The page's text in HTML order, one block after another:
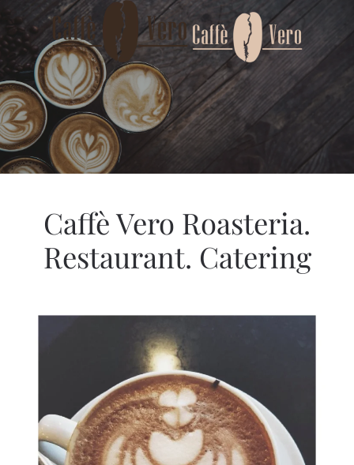
Skip to main content
Caffè Vero Roasteria.
Restaurant. Catering